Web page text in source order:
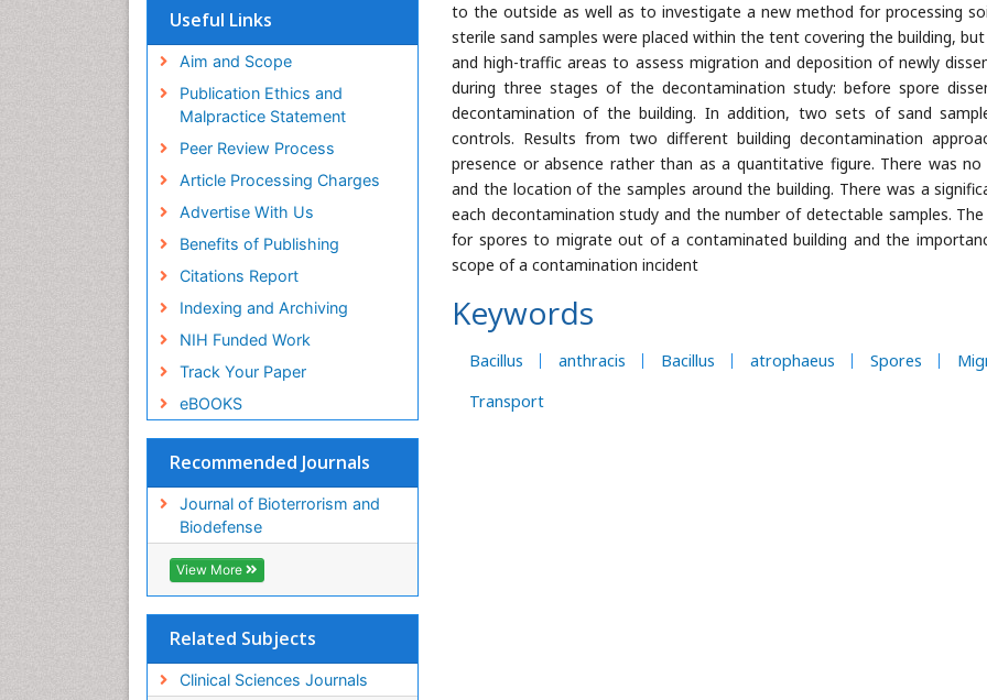
to the outside as well as to investigate a new method for processing
sterile sand samples were placed within the tent covering the building,
and high-traffic areas to assess migration and deposition of newly
during three stages of the decontamination study: before spore
decontamination of the building. In addition, two sets of sand
controls. Results from two different building decontamination
presence or absence rather than as a quantitative figure. There was
and the location of the samples around the building. There was a
each decontamination study and the number of detectable samples.
for spores to migrate out of a contaminated building and the
scope of a contamination incident
Keywords
Bacillus anthracis Bacillus atrophaeus Spores
Transport
SWB online catalog
Geneva Foundation for Medical
Euro Pub
ICMJE
Useful Links
Aim and Scope
Publication Ethics and
Malpractice Statement
Peer Review Process
Article Processing Charges
Advertise With Us
Benefits of Publishing
Citations Report
Indexing and Archiving
NIH Funded Work
Track Your Paper
eBOOKS
Recommended Journals
Journal of Bioterrorism and
Biodefense
View More
Related Subjects
Clinical Sciences Journals